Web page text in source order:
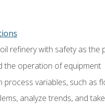
refinery with safety as the
the operation of equipment
process variables, such as
analyze trends, and